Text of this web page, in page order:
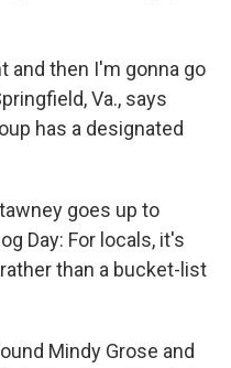
and then I'm gonna go
Va., says
has a designated
goes up to
Day: For locals, it's
than a bucket-list
Mindy Grose and